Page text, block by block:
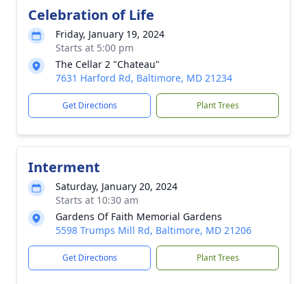
Celebration of Life
Friday, January 19, 2024
Starts at 5:00 pm
The Cellar 2 "Chateau"
7631 Harford Rd, Baltimore, MD 21234
Get Directions Plant Trees
Interment
Saturday, January 20, 2024
Starts at 10:30 am
Gardens Of Faith Memorial Gardens
5598 Trumps Mill Rd, Baltimore, MD 21206
Get Directions Plant Trees